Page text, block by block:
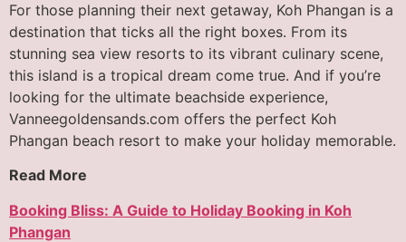
For those planning their next getaway, Koh Phangan is a
destination that ticks all the right boxes. From its
stunning sea view resorts to its vibrant culinary scene,
this island is a tropical dream come true. And if you’re
looking for the ultimate beachside experience,
Vanneegoldensands.com offers the perfect Koh
Phangan beach resort to make your holiday memorable.
Read More
Booking Bliss: A Guide to Holiday Booking in Koh
Phangan